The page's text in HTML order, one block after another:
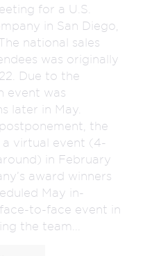
for a U.S.
in San Diego,
national sales
was originally
Due to the
event was
later in May.
the
virtual event (4-
in February
award winners
May in-
to-face event in
the team...